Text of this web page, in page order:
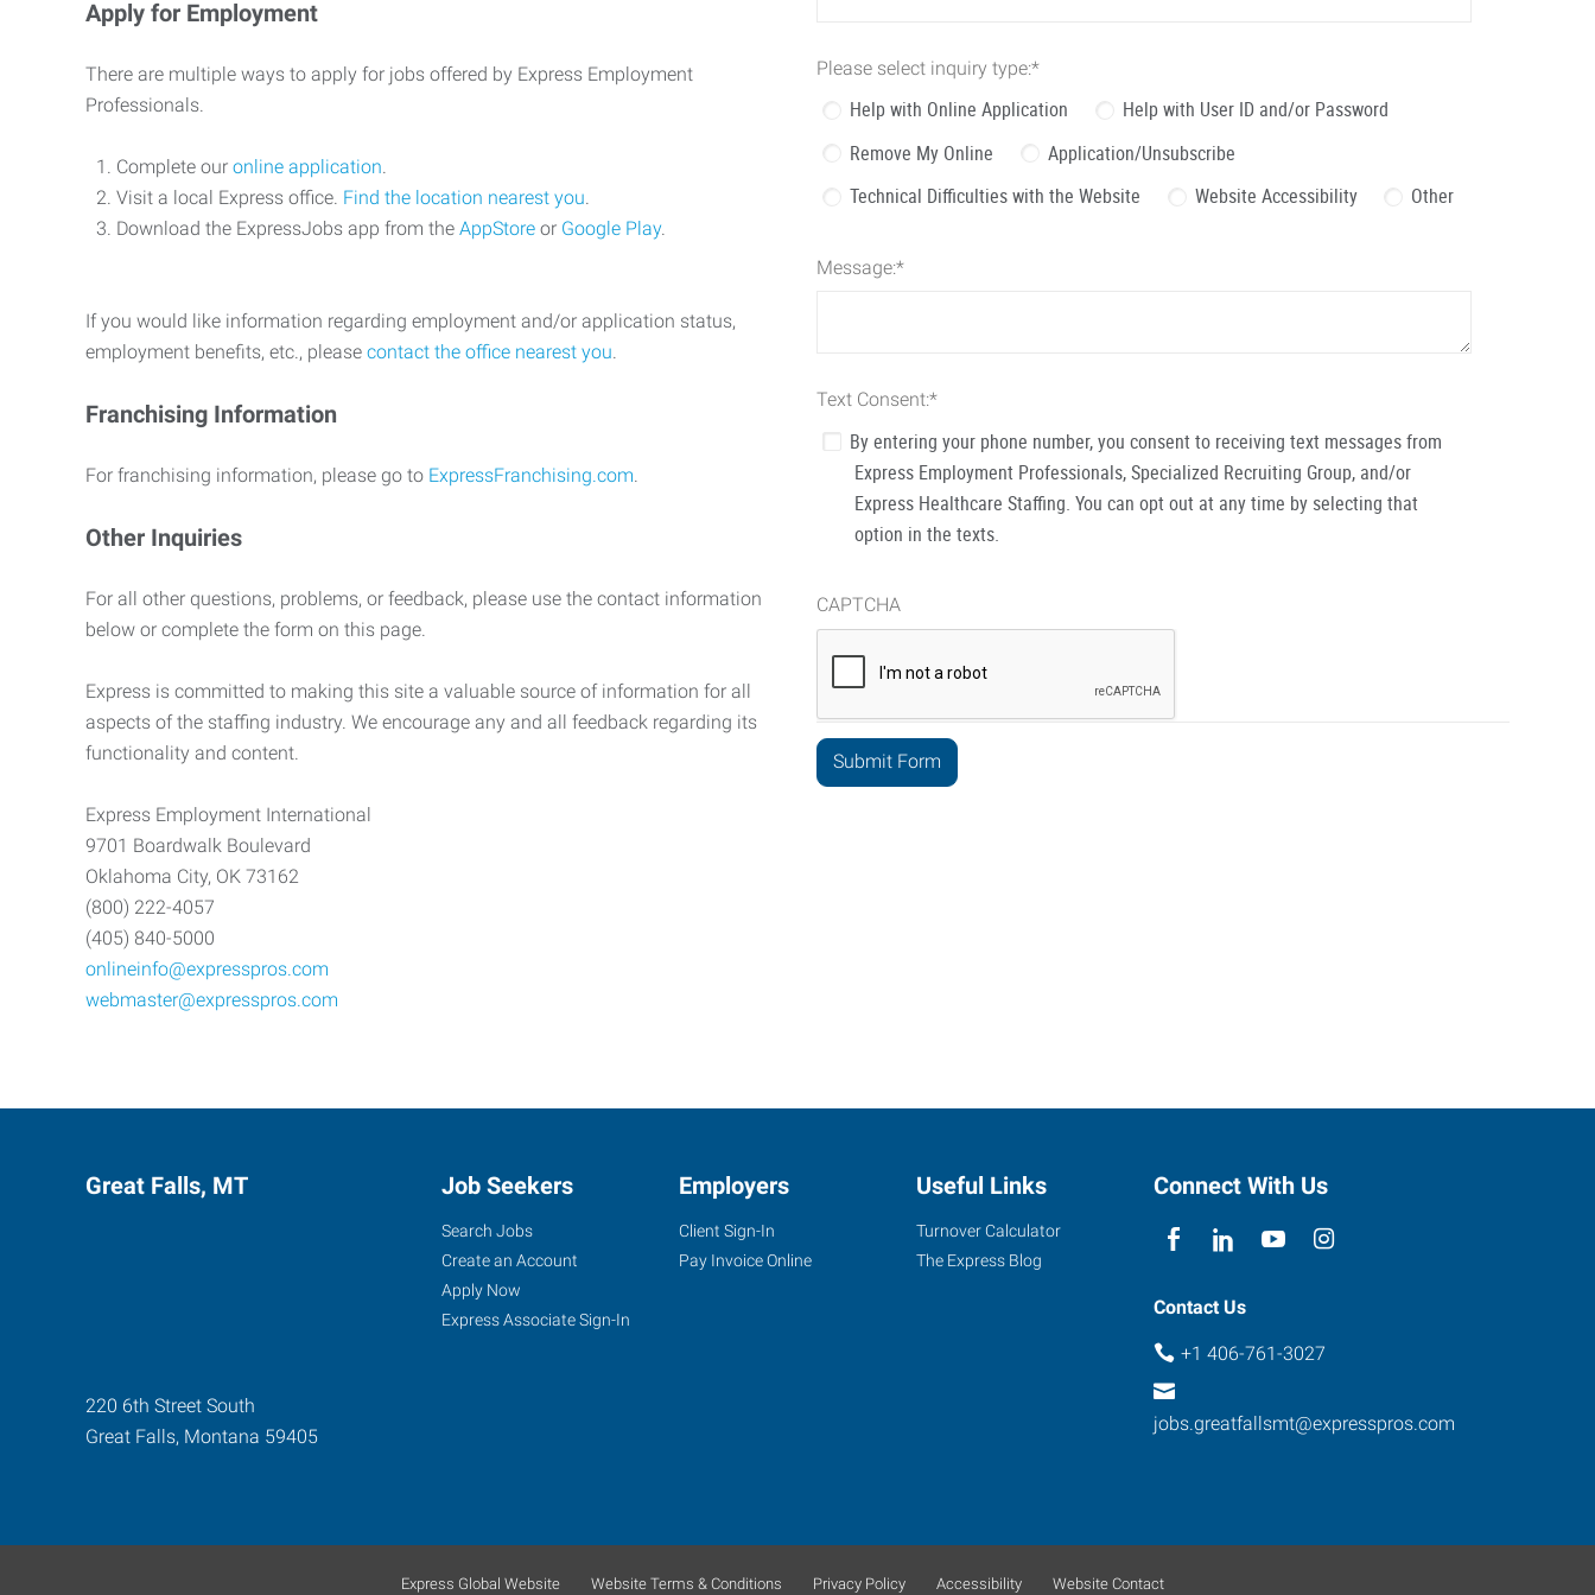
Apply for Employment
There are multiple ways to apply for jobs offered by Express Employment
Professionals.
Complete our online application.
Visit a local Express office. Find the location nearest you.
Download the ExpressJobs app from the AppStore or Google Play.
If you would like information regarding employment and/or application status,
employment benefits, etc., please contact the office nearest you.
Franchising Information
For franchising information, please go to ExpressFranchising.com.
Other Inquiries
For all other questions, problems, or feedback, please use the contact information
below or complete the form on this page.
Express is committed to making this site a valuable source of information for all
aspects of the staffing industry. We encourage any and all feedback regarding its
functionality and content.
Express Employment International
9701 Boardwalk Boulevard
Oklahoma City, OK 73162
(800) 222-4057
(405) 840-5000
onlineinfo@expresspros.com
webmaster@expresspros.com
Please select inquiry type:*
Help with Online Application
Help with User ID and/or Password
Remove My Online
Application/Unsubscribe
Technical Difficulties with the Website
Website Accessibility Other
Message:*
Text Consent:*
By entering your phone number, you consent to receiving text messages from
Express Employment Professionals, Specialized Recruiting Group, and/or
Express Healthcare Staffing. You can opt out at any time by selecting that
option in the texts.
CAPTCHA
Great Falls, MT
220 6th Street South
Great Falls, Montana 59405
Job Seekers
Search Jobs
Create an Account
Apply Now
Express Associate Sign-In
Employers
Client Sign-In
Pay Invoice Online
Useful Links
Turnover Calculator
The Express Blog
Connect With Us
Contact Us
+1 406-761-3027
jobs.greatfallsmt@expresspros.com
Express Global Website Website Terms & Conditions Privacy Policy Accessibility Website Contact